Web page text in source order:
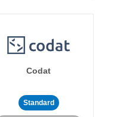
Codat
Standard